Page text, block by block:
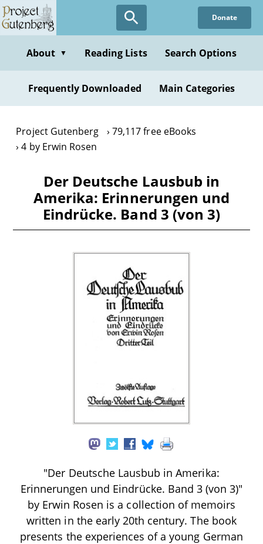
Skip
to
content
Donate
About ▼ Reading Lists Search Options
Frequently Downloaded Main Categories
Project Gutenberg
79,117 free eBooks
4 by Erwin Rosen
Der Deutsche Lausbub in
Amerika: Erinnerungen und
Eindrücke. Band 3 (von 3)
"Der Deutsche Lausbub in Amerika:
Erinnerungen und Eindrücke. Band 3 (von 3)"
by Erwin Rosen is a collection of memoirs
written in the early 20th century. The book
presents the experiences of a young German